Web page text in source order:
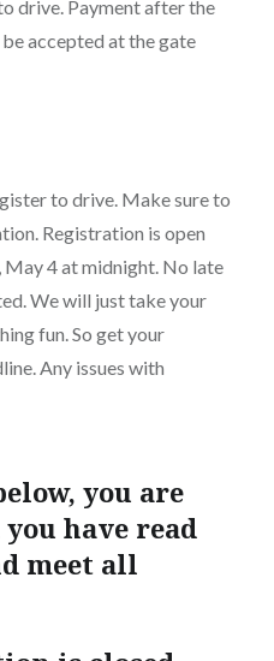
drive. Payment after the
accepted at the gate
to drive. Make sure to
Registration is open
4 at midnight. No late
We will just take your
fun. So get your
Any issues with
you are
have read
meet all